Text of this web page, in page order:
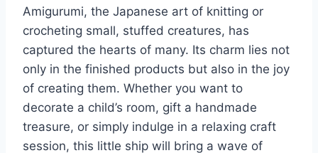
Amigurumi, the Japanese art of knitting or
crocheting small, stuffed creatures, has
captured the hearts of many. Its charm lies not
only in the finished products but also in the joy
of creating them. Whether you want to
decorate a child’s room, gift a handmade
treasure, or simply indulge in a relaxing craft
session, this little ship will bring a wave of